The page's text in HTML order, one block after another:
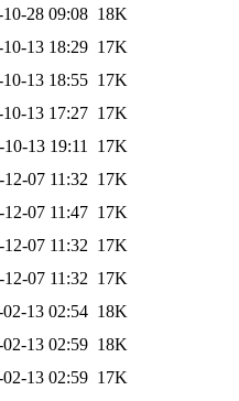
10-28 09:08 18K
10-13 18:29 17K
10-13 18:55 17K
10-13 17:27 17K
10-13 19:11
17K
12-07 11:32 17K
12-07 11:47 17K
12-07 11:32 17K
12-07 11:32 17K
02-13 02:54 18K
02-13 02:59 18K
02-13 02:59 17K